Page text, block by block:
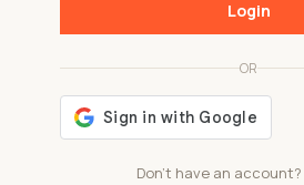
Don't have an account?
OR
Login